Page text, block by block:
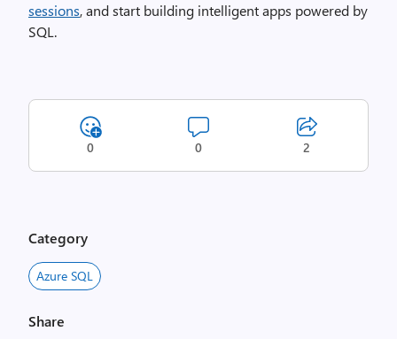
sessions, and start building intelligent apps powered by
SQL.
0 0 2
Category
Azure SQL
Share